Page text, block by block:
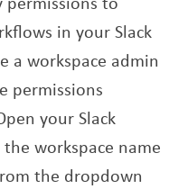
in your Slack
a workspace admin
permissions
your Slack
workspace name
the dropdown